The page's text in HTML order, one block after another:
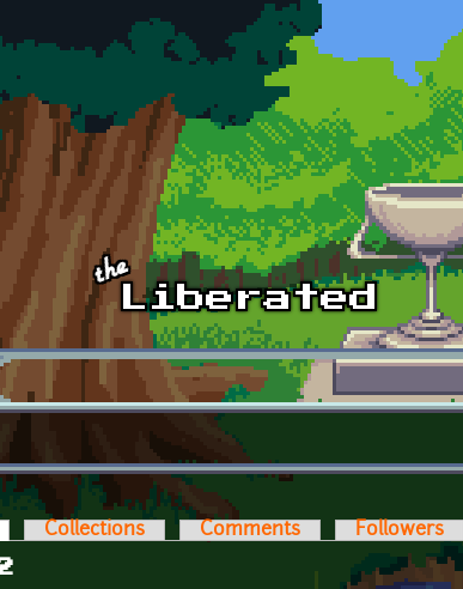
tabs
(active tab)Collections Comments Followers